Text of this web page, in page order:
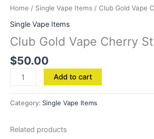
Home / Single Vape Items / Club Gold Vape
Single Vape Items
Club Gold Vape Cherry
$50.00
Add to cart
Category: Single Vape Items
Related products